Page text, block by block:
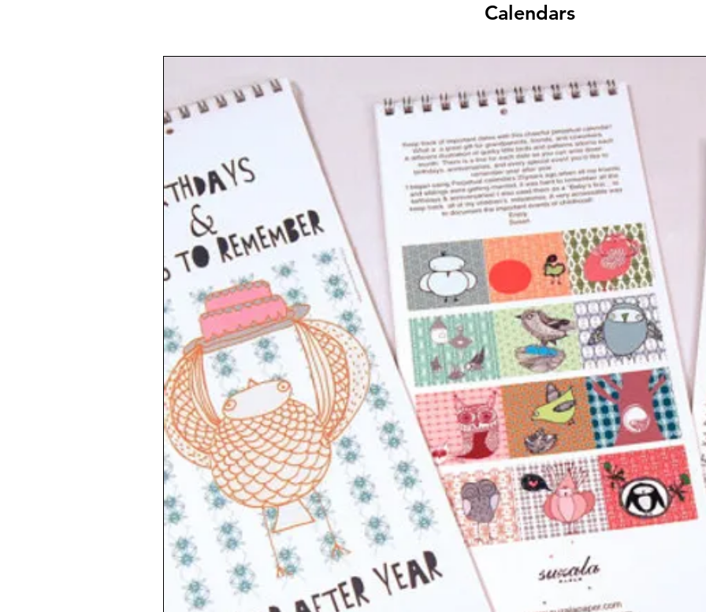
Calendars